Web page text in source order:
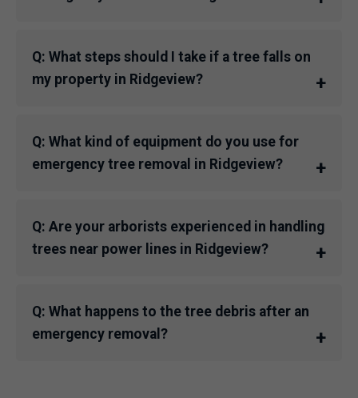
Q: What steps should I take if a tree falls on
my property in Ridgeview?
Q: What kind of equipment do you use for
emergency tree removal in Ridgeview?
Q: Are your arborists experienced in handling
trees near power lines in Ridgeview?
Q: What happens to the tree debris after an
emergency removal?